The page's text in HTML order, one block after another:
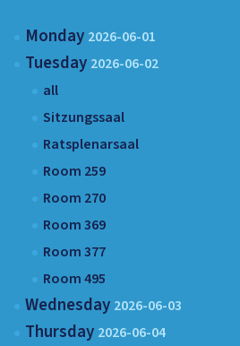
Monday 2026-06-01
Tuesday 2026-06-02
all
Sitzungssaal
Ratsplenarsaal
Room 259
Room 270
Room 369
Room 377
Room 495
Wednesday 2026-06-03
Thursday 2026-06-04